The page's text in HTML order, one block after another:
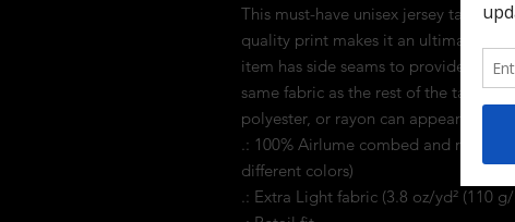
This must-have unisex jersey tank
quality print makes it an ultimate
item has side seams to provide
same fabric as the rest of the tank.
polyester, or rayon can appear.
.: 100% Airlume combed and ring-
different colors)
.: Extra Light fabric (3.8 oz/yd² (110 g/